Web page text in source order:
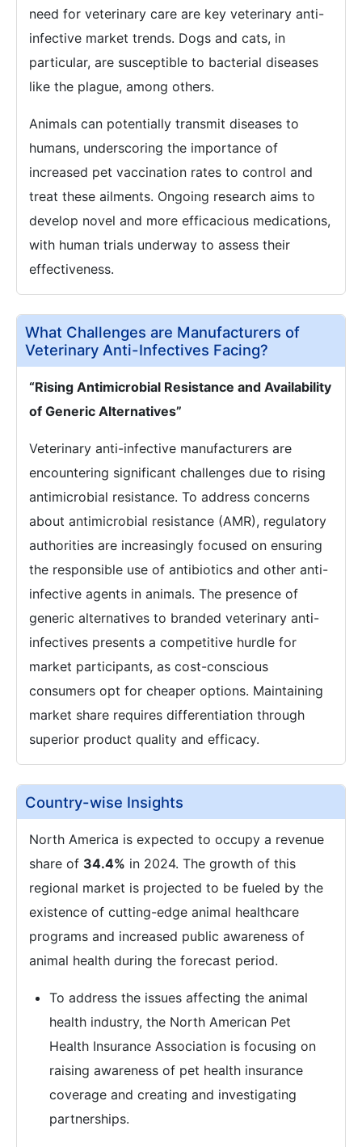
need for veterinary care are key veterinary anti-
infective market trends. Dogs and cats, in
particular, are susceptible to bacterial diseases
like the plague, among others.
Animals can potentially transmit diseases to
humans, underscoring the importance of
increased pet vaccination rates to control and
treat these ailments. Ongoing research aims to
develop novel and more efficacious medications,
with human trials underway to assess their
effectiveness.
What Challenges are Manufacturers of
Veterinary Anti-Infectives Facing?
“Rising Antimicrobial Resistance and Availability
of Generic Alternatives”
Veterinary anti-infective manufacturers are
encountering significant challenges due to rising
antimicrobial resistance. To address concerns
about antimicrobial resistance (AMR), regulatory
authorities are increasingly focused on ensuring
the responsible use of antibiotics and other anti-
infective agents in animals. The presence of
generic alternatives to branded veterinary anti-
infectives presents a competitive hurdle for
market participants, as cost-conscious
consumers opt for cheaper options. Maintaining
market share requires differentiation through
superior product quality and efficacy.
Country-wise Insights
North America is expected to occupy a revenue
share of 34.4% in 2024. The growth of this
regional market is projected to be fueled by the
existence of cutting-edge animal healthcare
programs and increased public awareness of
animal health during the forecast period.
To address the issues affecting the animal
health industry, the North American Pet
Health Insurance Association is focusing on
raising awareness of pet health insurance
coverage and creating and investigating
partnerships.